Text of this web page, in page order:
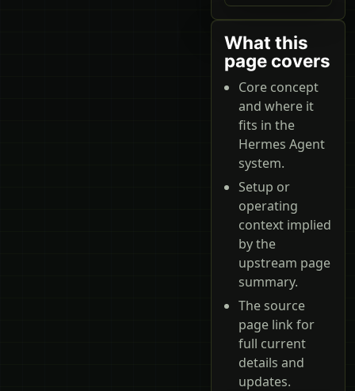
What this
page covers
Core concept
and where it
fits in the
Hermes Agent
system.
Setup or
operating
context implied
by the
upstream page
summary.
The source
page link for
full current
details and
updates.